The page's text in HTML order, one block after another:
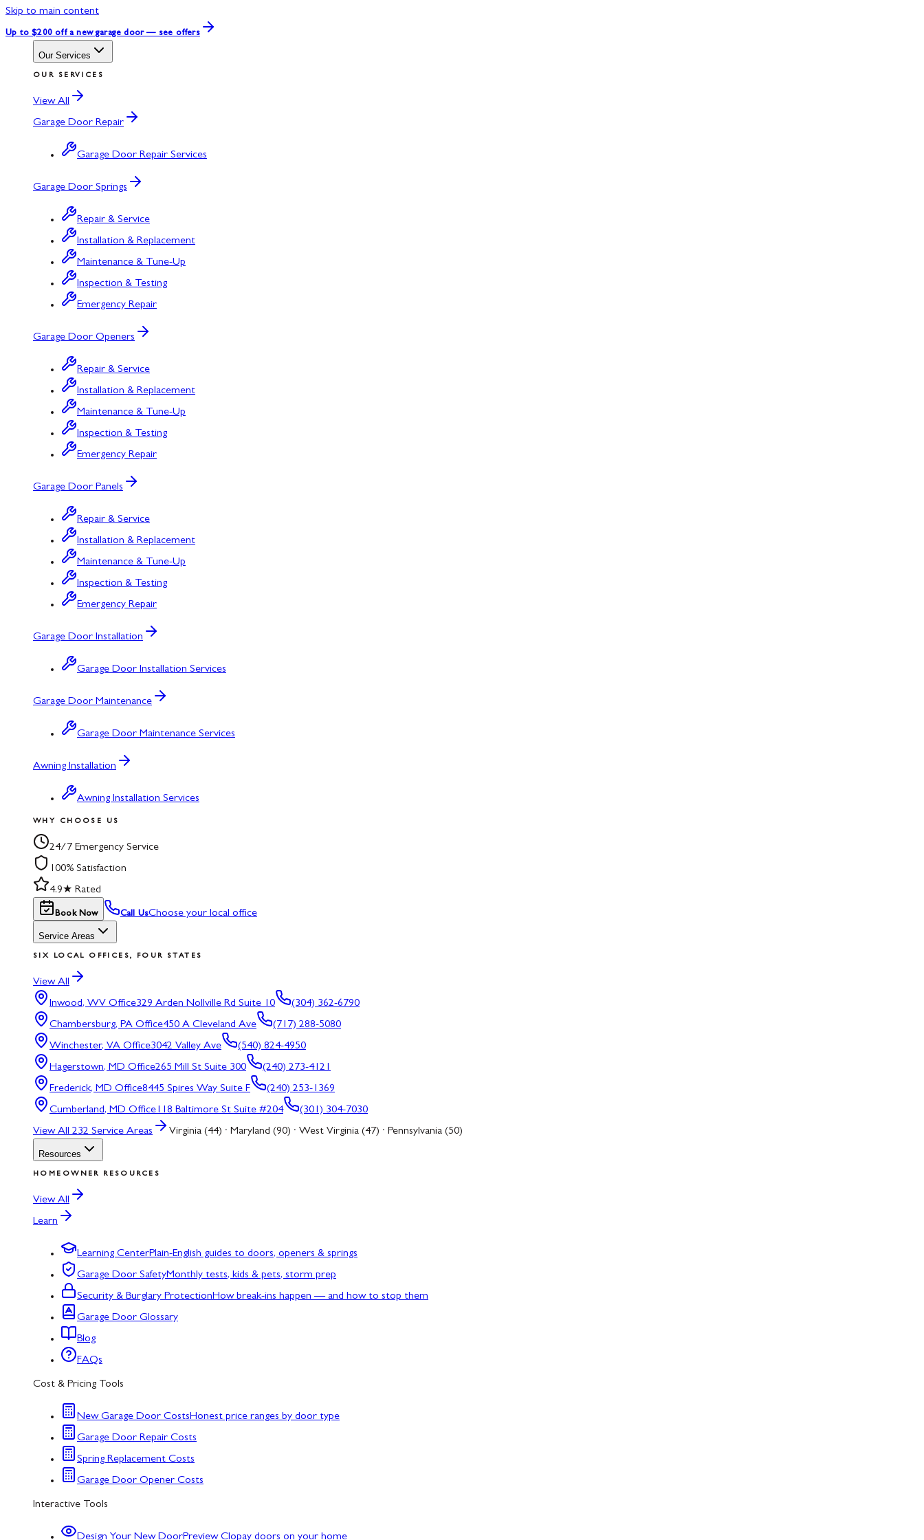
Skip to main content
Up to $200 off a new garage door — see offers
Our Services
OUR SERVICES
View All
Garage Door Repair
Garage Door Repair Services
Garage Door Springs
Repair & Service
Installation & Replacement
Maintenance & Tune-Up
Inspection & Testing
Emergency Repair
Garage Door Openers
Repair & Service
Installation & Replacement
Maintenance & Tune-Up
Inspection & Testing
Emergency Repair
Garage Door Panels
Repair & Service
Installation & Replacement
Maintenance & Tune-Up
Inspection & Testing
Emergency Repair
Garage Door Installation
Garage Door Installation Services
Garage Door Maintenance
Garage Door Maintenance Services
Awning Installation
Awning Installation Services
WHY CHOOSE US
24/7 Emergency Service
100% Satisfaction
4.9★ Rated
Book Now Call UsChoose your local office
Service Areas
SIX LOCAL OFFICES, FOUR STATES
View All
Inwood, WV Office329 Arden Nollville Rd Suite 10
(304) 362-6790
Chambersburg, PA Office450 A Cleveland Ave
(717) 288-5080
Winchester, VA Office3042 Valley Ave
(540) 824-4950
Hagerstown, MD Office265 Mill St Suite 300
(240) 273-4121
Frederick, MD Office8445 Spires Way Suite F
(240) 253-1369
Cumberland, MD Office118 Baltimore St Suite #204
(301) 304-7030
View All 232 Service Areas Virginia (44) · Maryland (90) · West Virginia (47) · Pennsylvania (50)
Resources
HOMEOWNER RESOURCES
View All
Learn
Learning CenterPlain-English guides to doors, openers & springs
Garage Door SafetyMonthly tests, kids & pets, storm prep
Security & Burglary ProtectionHow break-ins happen — and how to stop them
Garage Door Glossary
Blog
FAQs
Cost & Pricing Tools
New Garage Door CostsHonest price ranges by door type
Garage Door Repair Costs
Spring Replacement Costs
Garage Door Opener Costs
Interactive Tools
Design Your New DoorPreview Clopay doors on your home